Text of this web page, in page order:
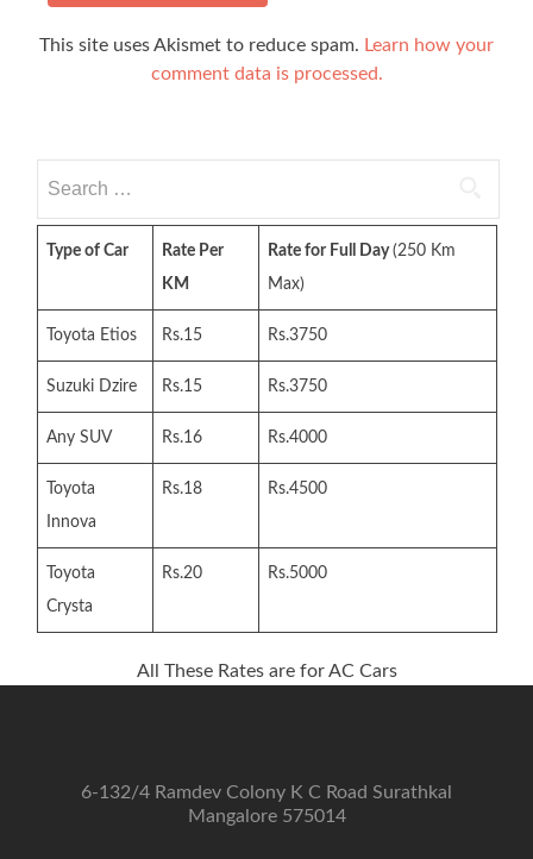
This site uses Akismet to reduce spam. Learn how your
comment data is processed.
for:
Type of Car
Rate Per
KM
Rate for Full Day(250 Km
Max)
Toyota Etios Rs.15 Rs.3750
Suzuki Dzire Rs.15 Rs.3750
Any SUV Rs.16 Rs.4000
Toyota
Innova
Rs.18 Rs.4500
Toyota
Crysta
Rs.20 Rs.5000
All These Rates are for AC Cars
6-132/4 Ramdev Colony K C Road Surathkal
Mangalore 575014